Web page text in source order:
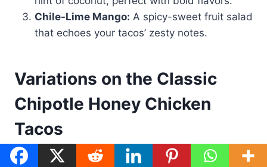
Chile-Lime Mango: A spicy-sweet fruit salad
that echoes your tacos’ zesty notes.
Variations on the Classic
Chipotle Honey Chicken
Tacos
Want to try something new with your chipotle